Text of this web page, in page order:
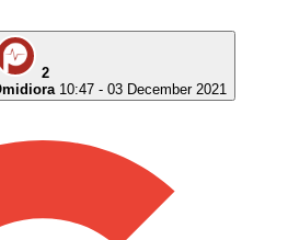
2
10:47 - 03 December 2021